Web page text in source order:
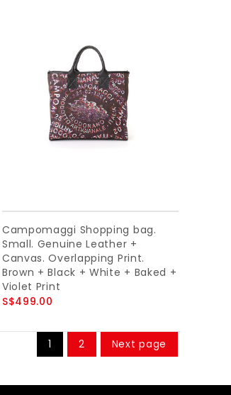
Campomaggi Shopping bag.
Small. Genuine Leather +
Canvas. Overlapping Print.
Brown + Black + White + Baked +
Violet Print
S$499.00
1 2 Next page